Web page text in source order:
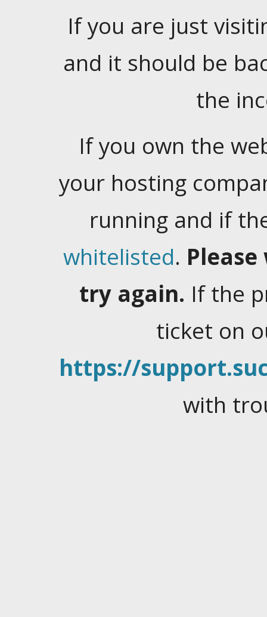
If you are just
and it should be
the
If you own the
your hosting
running and if
whitelisted.
try again. If the
ticket on
https://
with